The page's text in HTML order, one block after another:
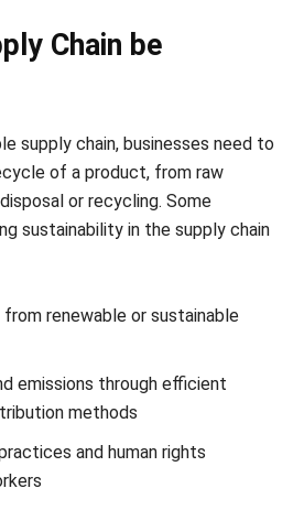
supply chain, businesses need to
or recycling. Some
sustainability in the supply chain
renewable or sustainable
emissions through efficient
methods
and human rights
responsible business practices
partners